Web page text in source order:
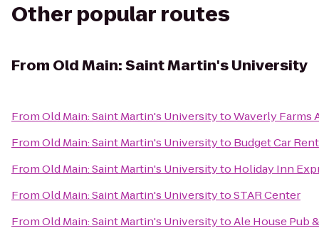
Other popular routes
From Old Main: Saint Martin's University
FromOld Main: Saint Martin's UniversitytoWaverly Farms
FromOld Main: Saint Martin's Universityto Budget Car
FromOld Main: Saint Martin's Universityto Holiday Inn
FromOld Main: Saint Martin's UniversitytoSTAR Center
FromOld Main: Saint Martin's UniversitytoAle House Pub